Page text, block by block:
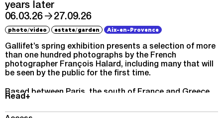
years later
06.03.26 → 27.09.26
photo/video estate/garden Aix-en-Provence
Gallifet’s spring exhibition presents a selection of more
than one hundred photographs by the French
photographer François Halard, including many that will
be seen by the public for the first time.
Based between Paris, the south of France and Greece,
places – across the globe but so often Mediterranean –
Read+